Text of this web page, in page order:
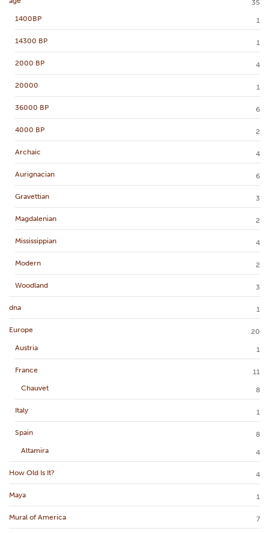
35
1400BP
1
14300 BP 1
2000 BP 4
20000 1
36000 BP 6
4000 BP 2
Archaic 4
Aurignacian 6
Gravettian 3
Magdalenian 2
Mississippian 4
Modern 2
Woodland 3
dna 1
Europe
20
Austria
1
France
11
Chauvet
8
Italy 1
Spain
8
Altamira
4
How Old Is It? 4
Maya 1
Mural of America 7